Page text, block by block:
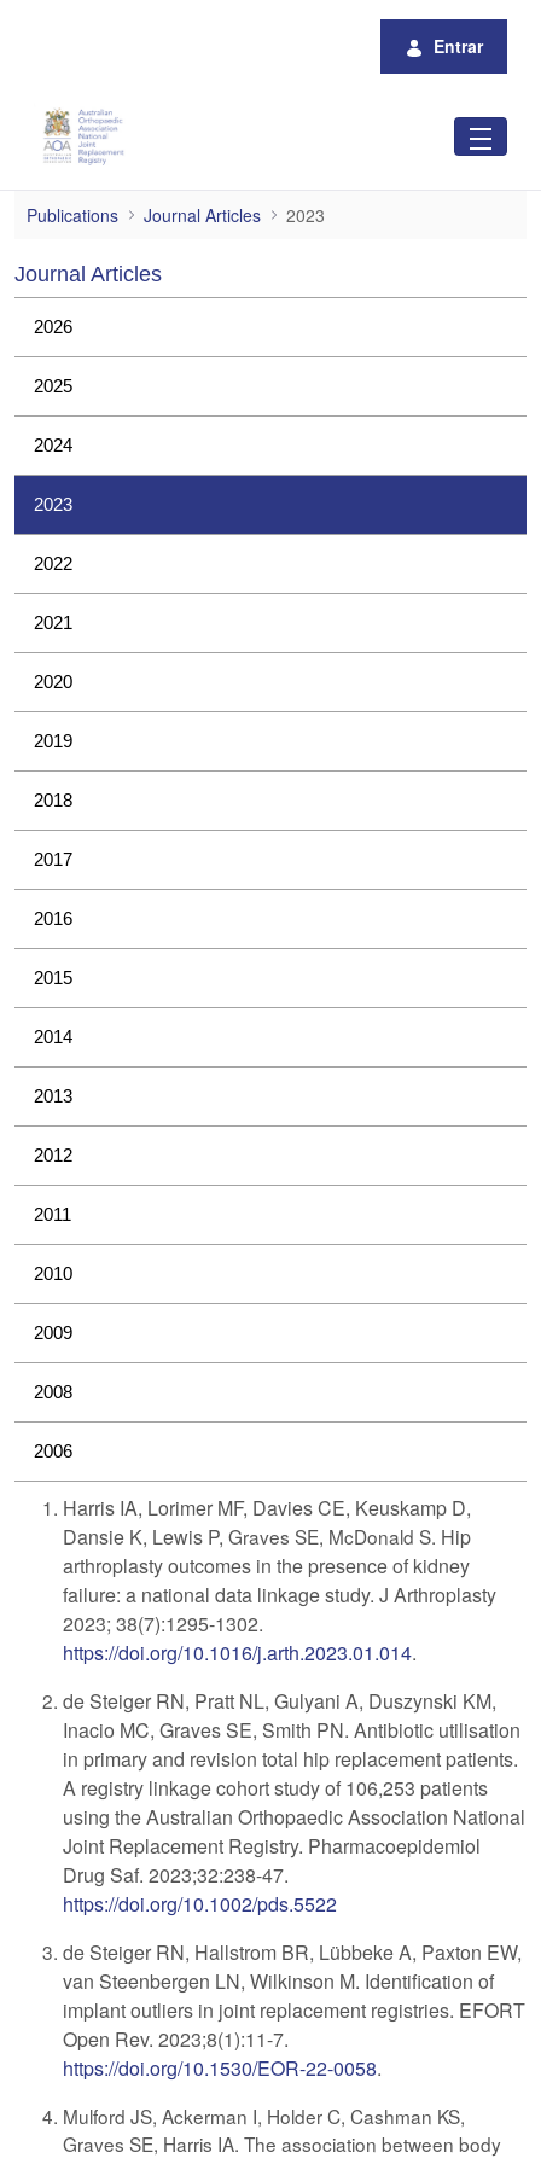
Entrar
2023
Publications Journal Articles 2023
Journal Articles
2026
2025
2024
2023
2022
2021
2020
2019
2018
2017
2016
2015
2014
2013
2012
2011
2010
2009
2008
2006
Harris IA, Lorimer MF, Davies CE, Keuskamp D,
Dansie K, Lewis P, Graves SE, McDonald S. Hip
arthroplasty outcomes in the presence of kidney
failure: a national data linkage study. J Arthroplasty
2023; 38(7):1295-1302.
https://doi.org/10.1016/j.arth.2023.01.014.
de Steiger RN, Pratt NL, Gulyani A, Duszynski KM,
Inacio MC, Graves SE, Smith PN. Antibiotic utilisation
in primary and revision total hip replacement patients.
A registry linkage cohort study of 106,253 patients
using the Australian Orthopaedic Association National
Joint Replacement Registry. Pharmacoepidemiol
Drug Saf. 2023;32:238-47.
https://doi.org/10.1002/pds.5522
de Steiger RN, Hallstrom BR, Lübbeke A, Paxton EW,
van Steenbergen LN, Wilkinson M. Identification of
implant outliers in joint replacement registries. EFORT
Open Rev. 2023;8(1):11-7.
https://doi.org/10.1530/EOR-22-0058.
Mulford JS, Ackerman I, Holder C, Cashman KS,
Graves SE, Harris IA. The association between body